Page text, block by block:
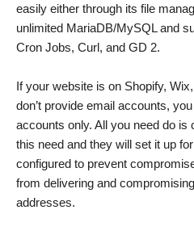
easily either through its file
unlimited MariaDB/MySQL and
Cron Jobs, Curl, and GD 2.
If your website is on Shopify,
don’t provide email accounts,
accounts only. All you need do
this need and they will set it up
configured to prevent
from delivering and
addresses.